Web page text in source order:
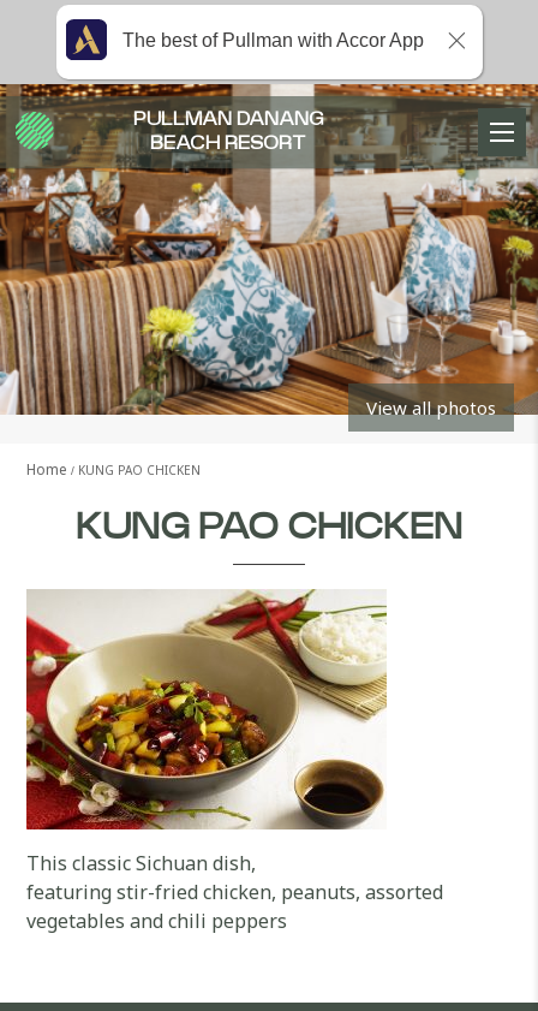
View all photos
Home KUNG PAO CHICKEN
KUNG PAO CHICKEN
This classic Sichuan dish,
featuring stir-fried chicken, peanuts, assorted
vegetables and chili peppers
PULLMAN DANANG
BEACH RESORT
The best of Pullman with Accor App